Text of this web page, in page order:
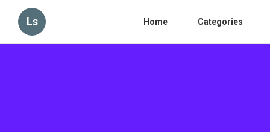
Ls Home Categories